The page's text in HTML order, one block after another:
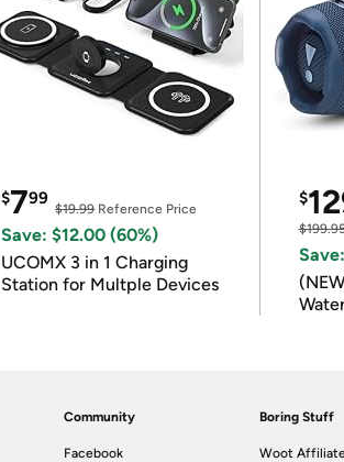
$799
$19.99Reference Price
Save: $12.00 (60%)
UCOMX 3 in 1 Charging
Station for Multple Devices
$
Community
Facebook
Boring Stuff
Woot